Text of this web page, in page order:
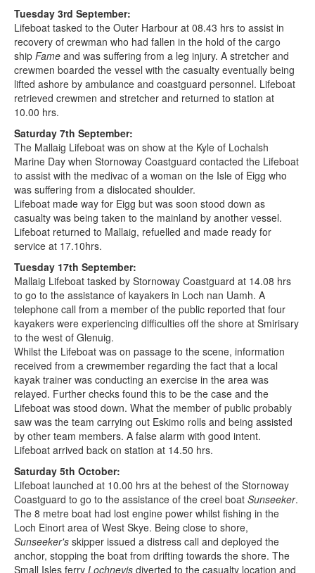
Tuesday 3rd September:
Lifeboat tasked to the Outer Harbour at 08.43 hrs to assist in
recovery of crewman who had fallen in the hold of the cargo
ship Fame and was suffering from a leg injury. A stretcher and
crewmen boarded the vessel with the casualty eventually being
lifted ashore by ambulance and coastguard personnel. Lifeboat
retrieved crewmen and stretcher and returned to station at
10.00 hrs.
Saturday 7th September:
The Mallaig Lifeboat was on show at the Kyle of Lochalsh
Marine Day when Stornoway Coastguard contacted the Lifeboat
to assist with the medivac of a woman on the Isle of Eigg who
was suffering from a dislocated shoulder.
Lifeboat made way for Eigg but was soon stood down as
casualty was being taken to the mainland by another vessel.
Lifeboat returned to Mallaig, refuelled and made ready for
service at 17.10hrs.
Tuesday 17th September:
Mallaig Lifeboat tasked by Stornoway Coastguard at 14.08 hrs
to go to the assistance of kayakers in Loch nan Uamh. A
telephone call from a member of the public reported that four
kayakers were experiencing difficulties off the shore at Smirisary
to the west of Glenuig.
Whilst the Lifeboat was on passage to the scene, information
received from a crewmember regarding the fact that a local
kayak trainer was conducting an exercise in the area was
relayed. Further checks found this to be the case and the
Lifeboat was stood down. What the member of public probably
saw was the team carrying out Eskimo rolls and being assisted
by other team members. A false alarm with good intent.
Lifeboat arrived back on station at 14.50 hrs.
Saturday 5th October:
Lifeboat launched at 10.00 hrs at the behest of the Stornoway
Coastguard to go to the assistance of the creel boat Sunseeker.
The 8 metre boat had lost engine power whilst fishing in the
Loch Einort area of West Skye. Being close to shore,
Sunseeker's skipper issued a distress call and deployed the
anchor, stopping the boat from drifting towards the shore. The
Small Isles ferry Lochnevis diverted to the casualty location and